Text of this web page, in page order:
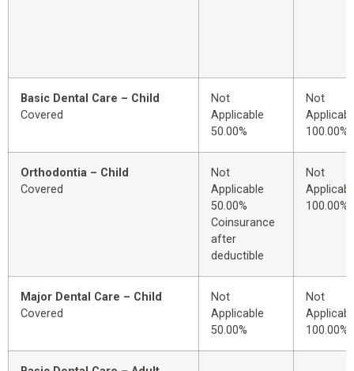
Basic Dental Care – Child
Covered
Not
Applicable
50.00%
Not
100.00%
Orthodontia – Child
Covered
Not
Applicable
50.00%
Coinsurance
after
deductible
Not
100.00%
Major Dental Care – Child
Covered
Not
Applicable
50.00%
Not
100.00%